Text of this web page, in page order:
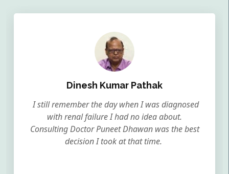
Dinesh Kumar Pathak
I still remember the day when I was diagnosed
with renal failure I had no idea about.
Consulting Doctor Puneet Dhawan was the best
decision I took at that time.